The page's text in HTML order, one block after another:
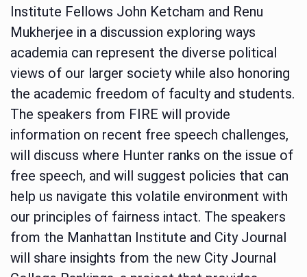
Institute Fellows John Ketcham and Renu
Mukherjee in a discussion exploring ways
academia can represent the diverse political
views of our larger society while also honoring
the academic freedom of faculty and students.
The speakers from FIRE will provide
information on recent free speech challenges,
will discuss where Hunter ranks on the issue of
free speech, and will suggest policies that can
help us navigate this volatile environment with
our principles of fairness intact. The speakers
from the Manhattan Institute and City Journal
will share insights from the new City Journal